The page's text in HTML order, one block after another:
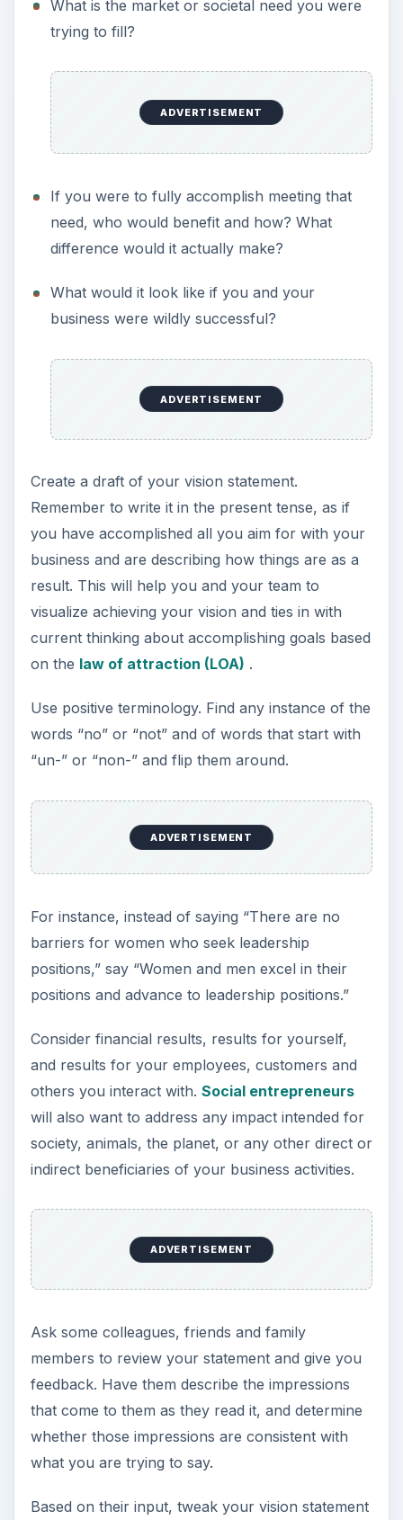
What is the market or societal need you were
trying to fill?
ADVERTISEMENT
If you were to fully accomplish meeting that
need, who would benefit and how? What
difference would it actually make?
What would it look like if you and your
business were wildly successful?
ADVERTISEMENT
Create a draft of your vision statement.
Remember to write it in the present tense, as if
you have accomplished all you aim for with your
business and are describing how things are as a
result. This will help you and your team to
visualize achieving your vision and ties in with
current thinking about accomplishing goals based
on the law of attraction (LOA) .
Use positive terminology. Find any instance of the
words “no” or “not” and of words that start with
“un-” or “non-” and flip them around.
ADVERTISEMENT
For instance, instead of saying “There are no
barriers for women who seek leadership
positions,” say “Women and men excel in their
positions and advance to leadership positions.”
Consider financial results, results for yourself,
and results for your employees, customers and
others you interact with. Social entrepreneurs
will also want to address any impact intended for
society, animals, the planet, or any other direct or
indirect beneficiaries of your business activities.
ADVERTISEMENT
Ask some colleagues, friends and family
members to review your statement and give you
feedback. Have them describe the impressions
that come to them as they read it, and determine
whether those impressions are consistent with
what you are trying to say.
Based on their input, tweak your vision statement